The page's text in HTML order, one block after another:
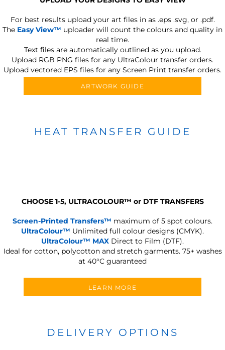
For best results upload your art files in as .eps .svg, or .pdf.
The Easy View™ uploader will count the colours and quality in
real time.
Text files are automatically outlined as you upload.
Upload RGB PNG files for any UltraColour transfer orders.
Upload vectored EPS files for any Screen Print transfer orders.
ARTWORK GUIDE
HEAT TRANSFER GUIDE
CHOOSE 1-5, ULTRACOLOUR™ or DTF TRANSFERS
Screen-Printed Transfers™ maximum of 5 spot colours.
UltraColour™ Unlimited full colour designs (CMYK).
UltraColour™ MAX Direct to Film (DTF).
Ideal for cotton, polycotton and stretch garments. 75+ washes
at 40°C guaranteed
LEARN MORE
DELIVERY OPTIONS